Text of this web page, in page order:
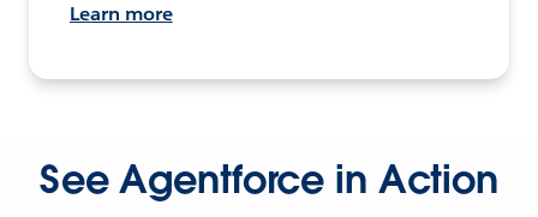
Learn more
See Agentforce in Action